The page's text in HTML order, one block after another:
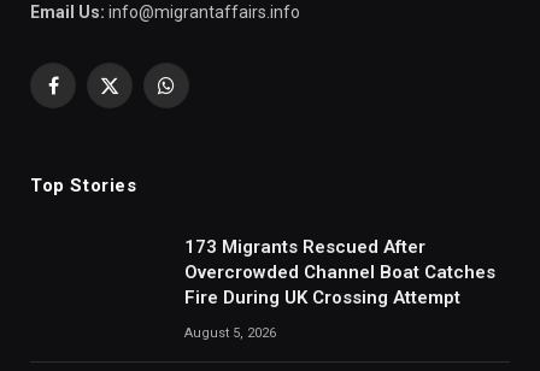
Email Us: info@migrantaffairs.info
Facebook
X
WhatsApp
Top Stories
173 Migrants Rescued After
Overcrowded Channel Boat Catches
Fire During UK Crossing Attempt
August 5, 2026